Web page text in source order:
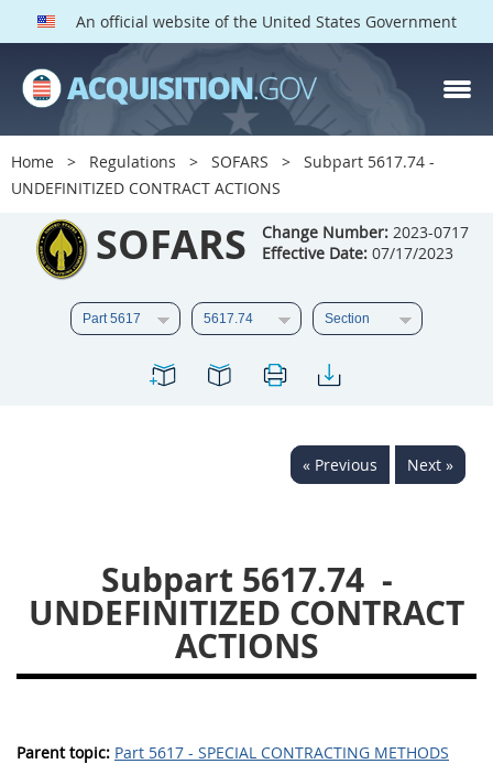
An official website of the United States Government
Home Regulations SOFARS
Subpart 5617.74 -
UNDEFINITIZED CONTRACT ACTIONS
SOFARS Change Number:2023-0717
Effective Date:07/17/2023
« Previous Next »
Subpart 5617.74 -
UNDEFINITIZED CONTRACT
ACTIONS
Parent topic: Part 5617 - SPECIAL CONTRACTING METHODS
SOFARS PARTS
Index
5601
5602
5603
5604
5606
5607
5608
5609
5610
5611
5612
5613
5614
5615
5617
5619
5643
5646
5647
5649
5652
56012